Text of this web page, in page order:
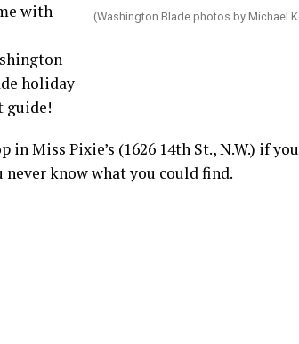
(Washington Blade photos by Michael
with
holiday
guide!
in Miss Pixie’s (1626 14th St., N.W.) if
never know what you could find.